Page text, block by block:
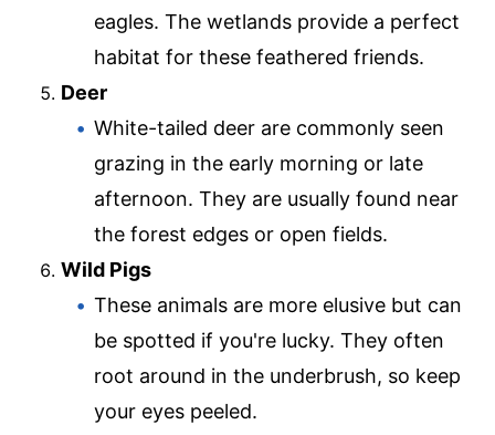
eagles. The wetlands provide a perfect
habitat for these feathered friends.
Deer
White-tailed deer are commonly seen
grazing in the early morning or late
afternoon. They are usually found near
the forest edges or open fields.
Wild Pigs
These animals are more elusive but can
be spotted if you're lucky. They often
root around in the underbrush, so keep
your eyes peeled.